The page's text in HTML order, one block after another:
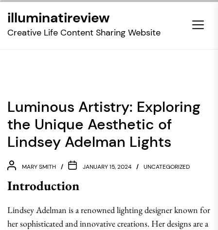
the
illuminatireview
Creative Life Content Sharing Website
Luminous Artistry: Exploring
the Unique Aesthetic of
Lindsey Adelman Lights
MARY SMITH JANUARY 15, 2024 UNCATEGORIZED
Introduction
Lindsey Adelman is a renowned lighting designer known for
her sophisticated and innovative creations. Her designs are a